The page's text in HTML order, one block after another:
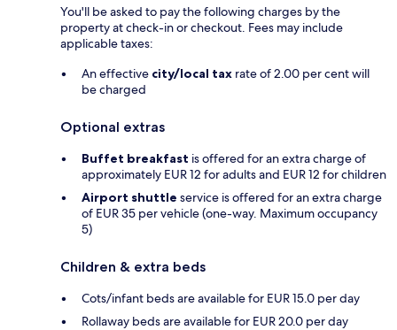
You'll be asked to pay the following charges by the
property at check-in or checkout. Fees may include
applicable taxes:
An effective city/local tax rate of 2.00 per cent will
be charged
Optional extras
Buffet breakfast is offered for an extra charge of
approximately EUR 12 for adults and EUR 12 for children
Airport shuttle service is offered for an extra charge
of EUR 35 per vehicle (one-way. Maximum occupancy
5)
Children & extra beds
Cots/infant beds are available for EUR 15.0 per day
Rollaway beds are available for EUR 20.0 per day